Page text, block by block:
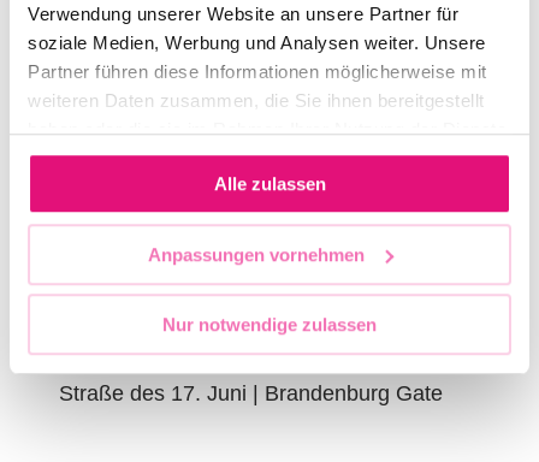
Verwendung unserer Website an unsere Partner für
soziale Medien, Werbung und Analysen weiter. Unsere
Partner führen diese Informationen möglicherweise mit
weiteren Daten zusammen, die Sie ihnen bereitgestellt
haben oder die sie im Rahmen Ihrer Nutzung der Dienste
gesammelt haben.
Alle zulassen
Anpassungen vornehmen
Nur notwendige zulassen
IMPORTANT DATES 2026
Opening of the CSD Berlin
11:30 AM, Leipziger Straße / corner of
Charlottenstraße
Final rally
Straße des 17. Juni | Brandenburg Gate